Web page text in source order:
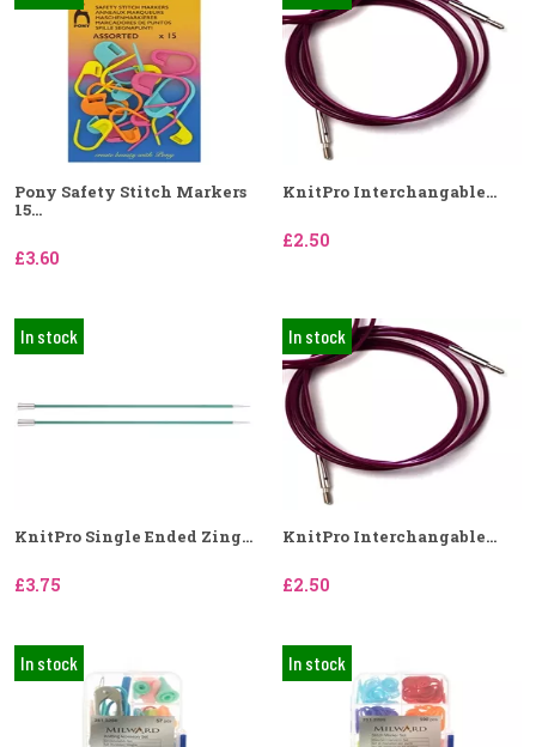
Pony Safety Stitch Markers
15...
£3.60
KnitPro Interchangable...
£2.50
In stock
KnitPro Single Ended Zing...
£3.75
In stock
KnitPro Interchangable...
£2.50
In stock In stock